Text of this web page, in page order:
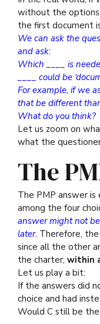
without the options
the first document
We can ask the
and ask:
Which ____ is
____ could be
For example, if we
that be different
What do you think?
Let us zoom on
what the
The
The PMP answer
among the four
answer might not
later. Therefore,
since all the other
the charter; within
Let us play a bit:
If the answers did
choice and had
Would C still be